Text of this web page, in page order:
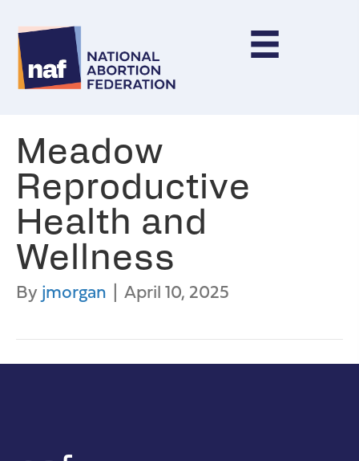
Meadow
Reproductive
Health and
Wellness
Byjmorgan | April 10, 2025